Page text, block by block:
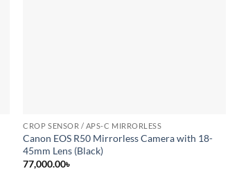
CROP SENSOR / APS-C MIRRORLESS
Canon EOS R50 Mirrorless Camera with 18-
45mm Lens (Black)
77,000.00৳